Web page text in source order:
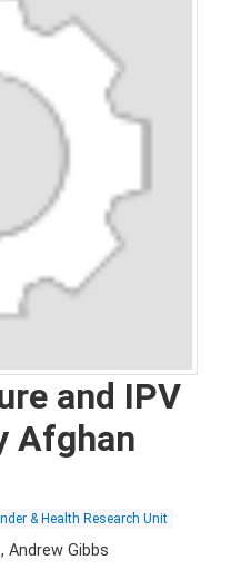
and IPV
Afghan
& Health Research Unit
Andrew Gibbs